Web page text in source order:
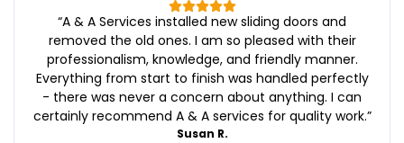
“A & A Services installed new sliding doors and
removed the old ones. I am so pleased with their
professionalism, knowledge, and friendly manner.
Everything from start to finish was handled perfectly
- there was never a concern about anything. I can
certainly recommend A & A services for quality work.”
Susan R.